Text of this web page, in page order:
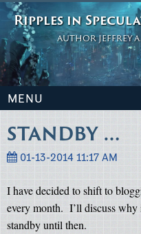
Ripples in
AUTHOR JEFFREY
MENU
STANDBY …
01-13-2014 11:17 AM
I have decided to shift to
every month. I’ll discuss why
standby until then.